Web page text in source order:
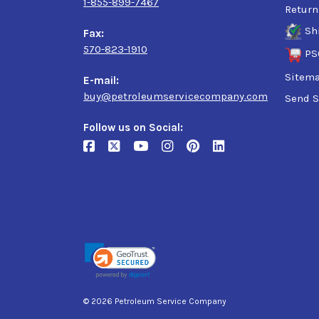
Fax:
570-823-1910
E-mail:
buy@petroleumservicecompany.com
Follow us on Social:
Send
© 2026 Petroleum Service Company